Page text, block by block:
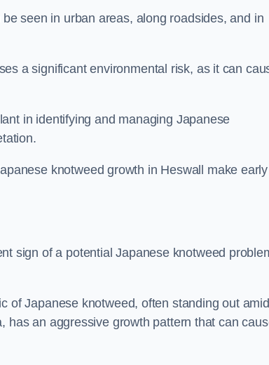
seen in urban areas, along roadsides, and in
a significant environmental risk, as it can
in identifying and managing Japanese
knotweed growth in Heswall make early
sign of a potential Japanese knotweed
of Japanese knotweed, often standing out
has an aggressive growth pattern that can